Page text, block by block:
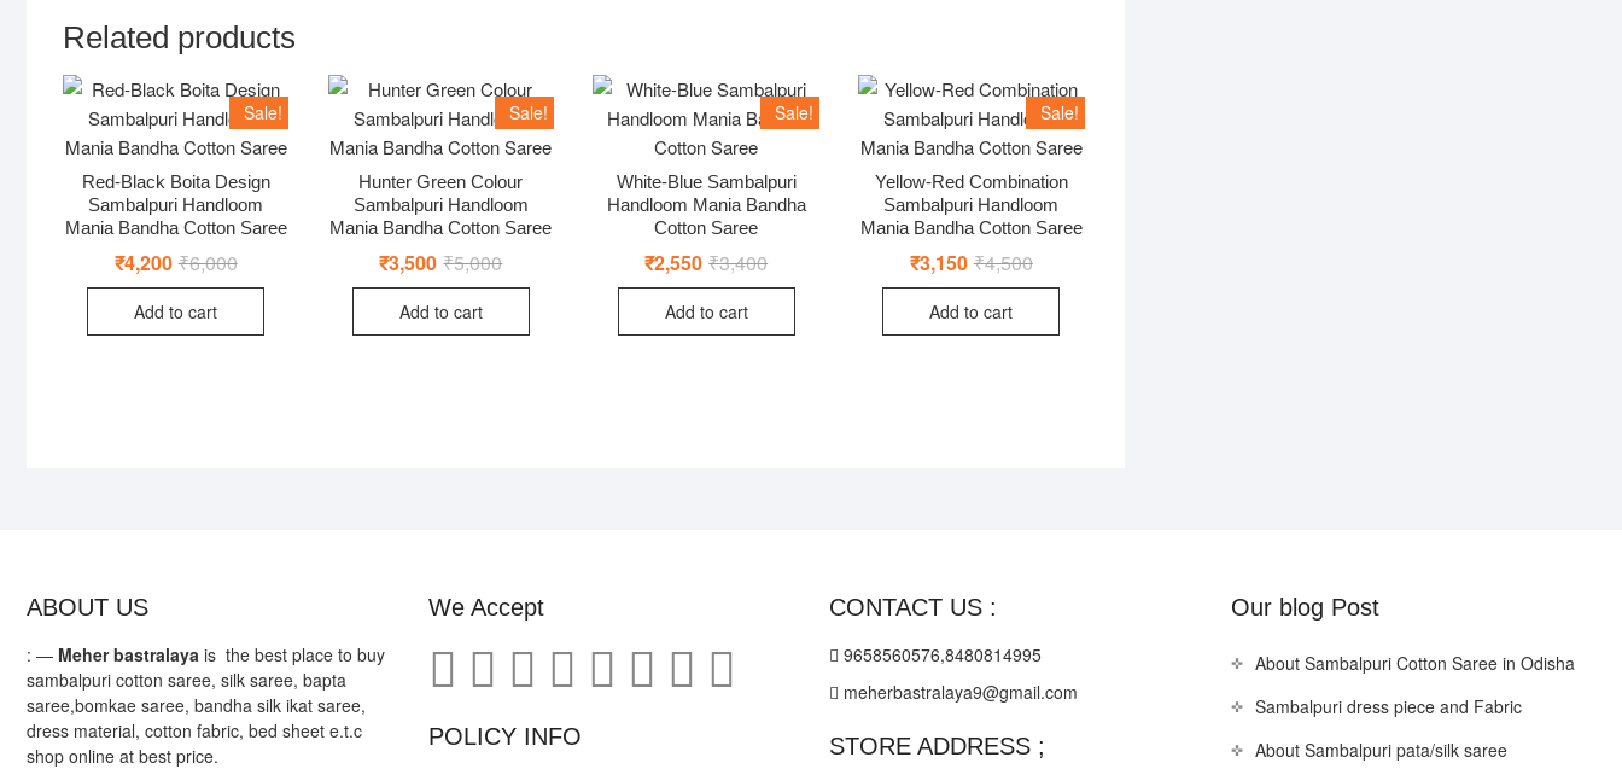
Related products
Sale!
Red-Black Boita Design
Sambalpuri Handloom
Mania Bandha Cotton Saree
₹6,000Original
was:
₹4,200 Current
is:
Add to cart
Sale!
Hunter Green Colour
Sambalpuri Handloom
Mania Bandha Cotton Saree
₹5,000Original
was:
₹3,500 Current
is:
Add to cart
Sale!
White-Blue Sambalpuri
Handloom Mania Bandha
Cotton Saree
₹3,400Original
was:
₹2,550 Current
is:
Add to cart
Sale!
Yellow-Red Combination
Sambalpuri Handloom
Mania Bandha Cotton Saree
₹4,500Original
was:
₹3,150 Current
is:
Add to cart
ABOUT US
: — Meher bastralaya is the best place to buy
sambalpuri cotton saree, silk saree, bapta
saree,bomkae saree, bandha silk ikat saree,
dress material, cotton fabric, bed sheet e.t.c
shop online at best price.
We Accept
POLICY INFO
CONTACT US :
9658560576,8480814995
meherbastralaya9@gmail.com
STORE ADDRESS ;
Our blog Post
About Sambalpuri Cotton Saree in Odisha
Sambalpuri dress piece and Fabric
About Sambalpuri pata/silk saree